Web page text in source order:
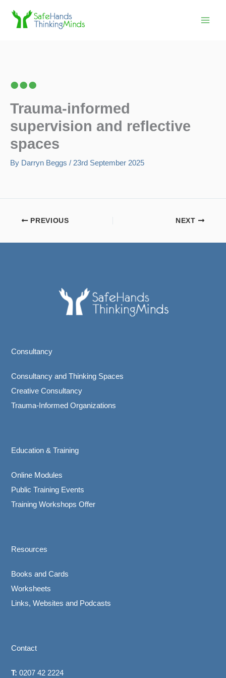
Trauma-informed
supervision and reflective
spaces
By Darryn Beggs / 23rd September 2025
PREVIOUS NEXT
Consultancy
Consultancy and Thinking Spaces
Creative Consultancy
Trauma-Informed Organizations
Education & Training
Online Modules
Public Training Events
Training Workshops Offer
Resources
Books and Cards
Worksheets
Links, Websites and Podcasts
Contact
T:0207 42 2224